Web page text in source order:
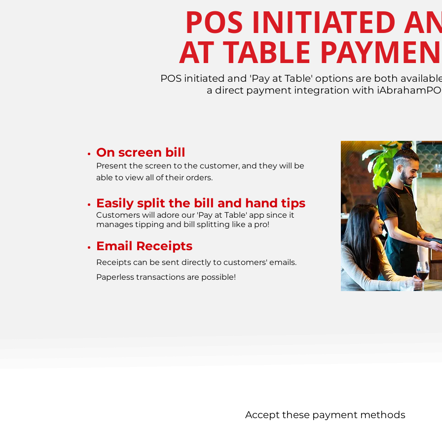
POS INITIATED
AT TABLE
POS initiated and 'Pay at Table' options are both
a direct payment integration with
On screen bill
Present the screen to the customer, and they will be
able to view all of their orders.
Easily split the bill and hand tips
Customers will adore our 'Pay at Table' app since it
manages tipping and bill splitting like a pro!
Email Receipts
Receipts can be sent directly to customers' emails.
Paperless transactions are possible!
Accept these payment methods